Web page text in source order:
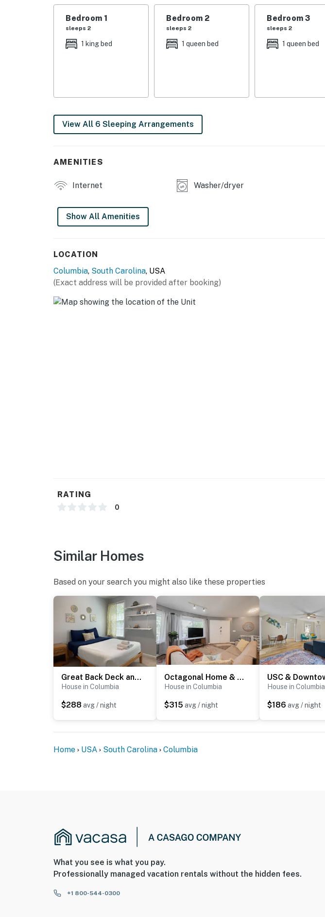
Bedroom 1
sleeps 2
1 king bed
Bedroom 2
sleeps 2
1 queen bed
Bedroom 3
sleeps 2
1 queen bed
View All 6 Sleeping Arrangements
AMENITIES
Internet Washer/dryer
Show All Amenities
LOCATION
Columbia, South Carolina, USA
(Exact address will be provided after booking)
RATING
0
Similar Homes
Based on your search you might also like these properties
Great Back Deck and Yard - The Bright Brick Beauty
House in Columbia
$288 avg / night
Octagonal Home & Wrap-Around Porch - Opulent Oasis
House in Columbia
$315 avg / night
House in Columbia
$186 avg / night
Home USA South Carolina Columbia
What you see is what you pay.
Professionally managed vacation rentals without the hidden fees.
+1 800-544-0300